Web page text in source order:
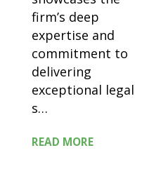
firm’s deep
expertise and
commitment to
delivering
exceptional legal
s…
READ MORE